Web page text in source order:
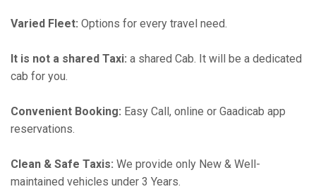
Varied Fleet: Options for every travel need.
It is not a shared Taxi: a shared Cab. It will be a dedicated
cab for you.
Convenient Booking: Easy Call, online or Gaadicab app
reservations.
Clean & Safe Taxis: We provide only New & Well-
maintained vehicles under 3 Years.